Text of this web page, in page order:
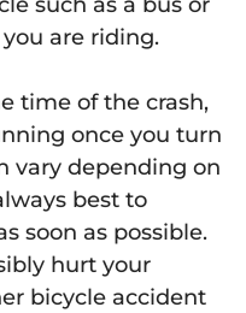
are riding.
time of the crash,
once you turn
vary depending on
best to
soon as possible.
hurt your
bicycle accident